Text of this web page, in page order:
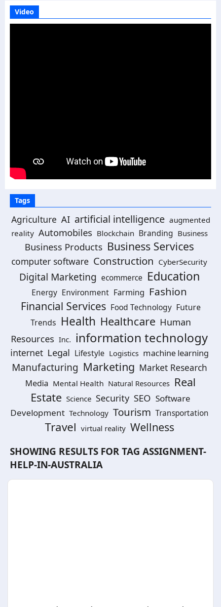
Video
Tags
Agriculture AI artificial intelligence augmented
reality Automobiles Blockchain Branding Business
Business Products Business Services
computer software Construction CyberSecurity
Digital Marketing ecommerce Education
Energy Environment Farming Fashion
Financial Services Food Technology Future
Trends Health Healthcare Human
Resources Inc. information technology
internet Legal Lifestyle Logistics machine learning
Manufacturing Marketing Market Research
Media Mental Health Natural Resources Real
Estate Science Security SEO Software
Development Technology Tourism Transportation
Travel virtual reality Wellness
SHOWING RESULTS FOR TAG ASSIGNMENT-
HELP-IN-AUSTRALIA